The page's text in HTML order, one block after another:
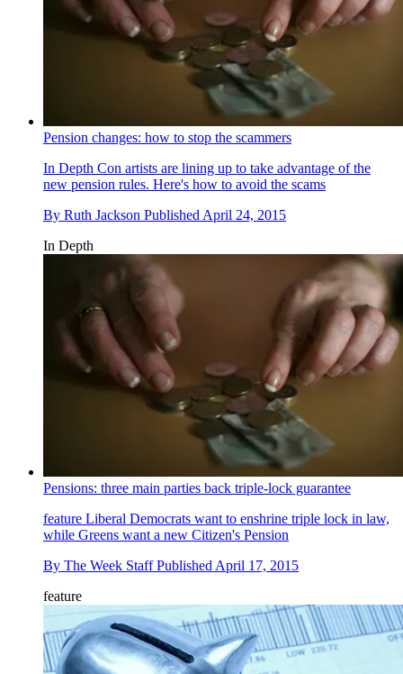
Pension changes: how to stop the scammers
In Depth Con artists are lining up to take advantage of the
new pension rules. Here's how to avoid the scams
By Ruth Jackson Published April 24, 2015
In Depth
Pensions: three main parties back triple-lock guarantee
feature Liberal Democrats want to enshrine triple lock in law,
while Greens want a new Citizen's Pension
By The Week Staff Published April 17, 2015
feature